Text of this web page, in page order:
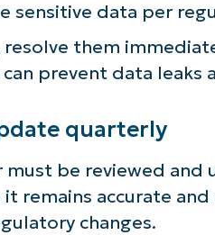
sensitive data per
them
prevent data leaks
quarterly
be reviewed and
remains accurate
changes.